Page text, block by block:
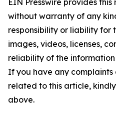
EIN Presswire provides this
without warranty of any
responsibility or liability for
images, videos, licenses,
reliability of the
If you have any complaints
related to this article,
above.